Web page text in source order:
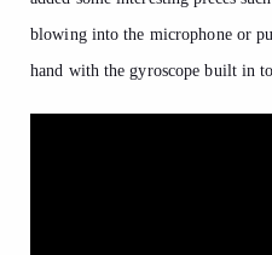
blowing into the microphone or
hand with the gyroscope built in